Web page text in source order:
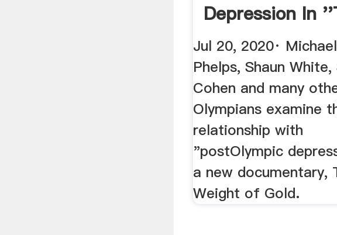
Depression In
Weight Of Gold
Jul 20, 2020· Michael
Phelps, Shaun White,
Cohen and many
Olympians examine
relationship with
"postOlympic
a new documentary,
Weight of Gold.